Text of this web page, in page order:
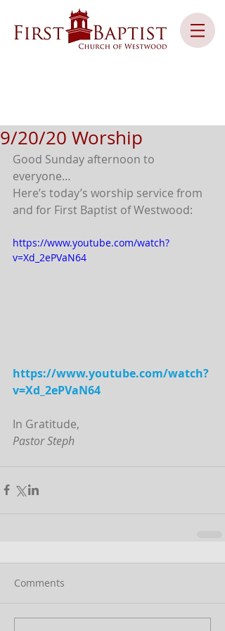
9/20/20 Worship
Good Sunday afternoon to
everyone…
Here’s today’s worship service from
and for First Baptist of Westwood:
https://www.youtube.com/watch?
v=Xd_2ePVaN64
https://www.youtube.com/watch?
v=Xd_2ePVaN64
In Gratitude,
Pastor Steph
Comments